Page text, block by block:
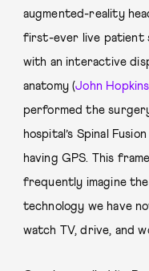
augmented-reality
first-ever live patient
with an interactive
anatomy (John
performed the
hospital’s Spinal
having GPS. This
frequently imagine
technology we have
watch TV, drive, and